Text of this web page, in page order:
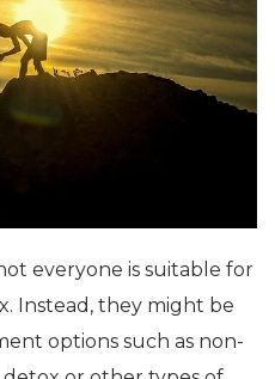
everyone is suitable for
Instead, they might be
options such as non-